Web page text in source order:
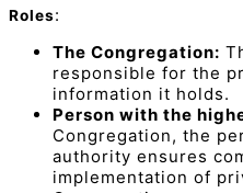
Roles:
The Congregation:
responsible for the
information it holds.
Person with the
Congregation, the
authority ensures
implementation of